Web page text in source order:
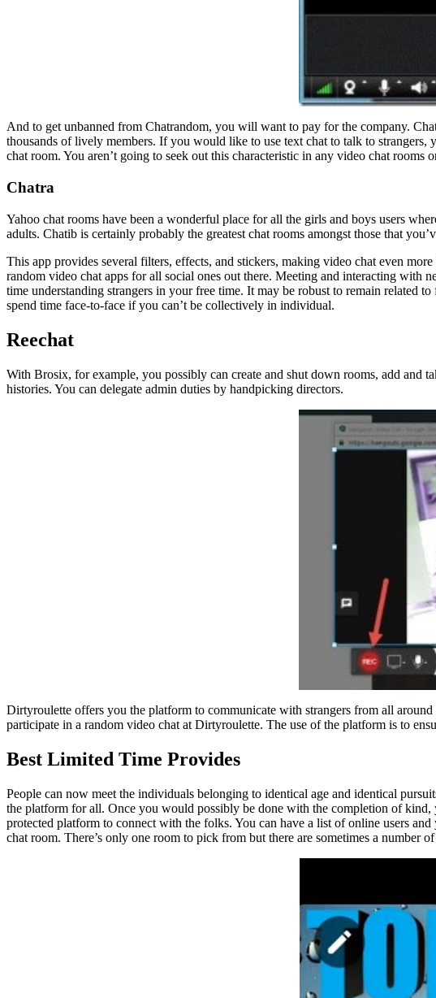
And to get unbanned from Chatrandom, you will want to pay for the company.
thousands of lively members. If you would like to use text chat to talk to
chat room. You aren’t going to seek out this characteristic in any video chat
Chatra
Yahoo chat rooms have been a wonderful place for all the girls and boys users
adults. Chatib is certainly probably the greatest chat rooms amongst those that
This app provides several filters, effects, and stickers, making video chat even
random video chat apps for all social ones out there. Meeting and interacting with
time understanding strangers in your free time. It may be robust to remain related
spend time face-to-face if you can’t be collectively in individual.
Reechat
With Brosix, for example, you possibly can create and shut down rooms, add and
histories. You can delegate admin duties by handpicking directors.
Dirtyroulette offers you the platform to communicate with strangers from all
participate in a random video chat at Dirtyroulette. The use of the platform is to
Best Limited Time Provides
People can now meet the individuals belonging to identical age and identical
the platform for all. Once you would possibly be done with the completion of kind,
protected platform to connect with the folks. You can have a list of online users
chat room. There’s only one room to pick from but there are sometimes a number